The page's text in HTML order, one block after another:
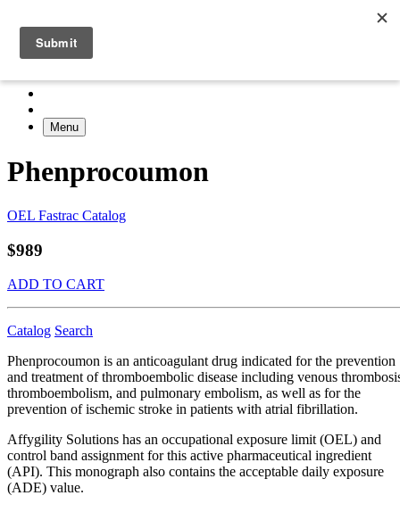
Menu
Phenprocoumon
OEL Fastrac Catalog
$989
ADD TO CART
Catalog Search
Phenprocoumon is an anticoagulant drug indicated for the prevention
and treatment of thromboembolic disease including venous
thromboembolism, and pulmonary embolism, as well as for the
prevention of ischemic stroke in patients with atrial fibrillation.
Affygility Solutions has an occupational exposure limit (OEL) and
control band assignment for this active pharmaceutical ingredient
(API). This monograph also contains the acceptable daily exposure
(ADE) value.